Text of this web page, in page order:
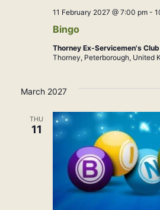
Bingo
11 February 2027 @ 7:00 pm-
Thorney Ex-Servicemen's Club
Thorney, Peterborough, United
March 2027
THU
11